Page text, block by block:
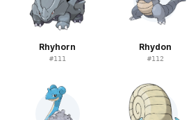
Rhyhorn
#111
Rhydon
#112